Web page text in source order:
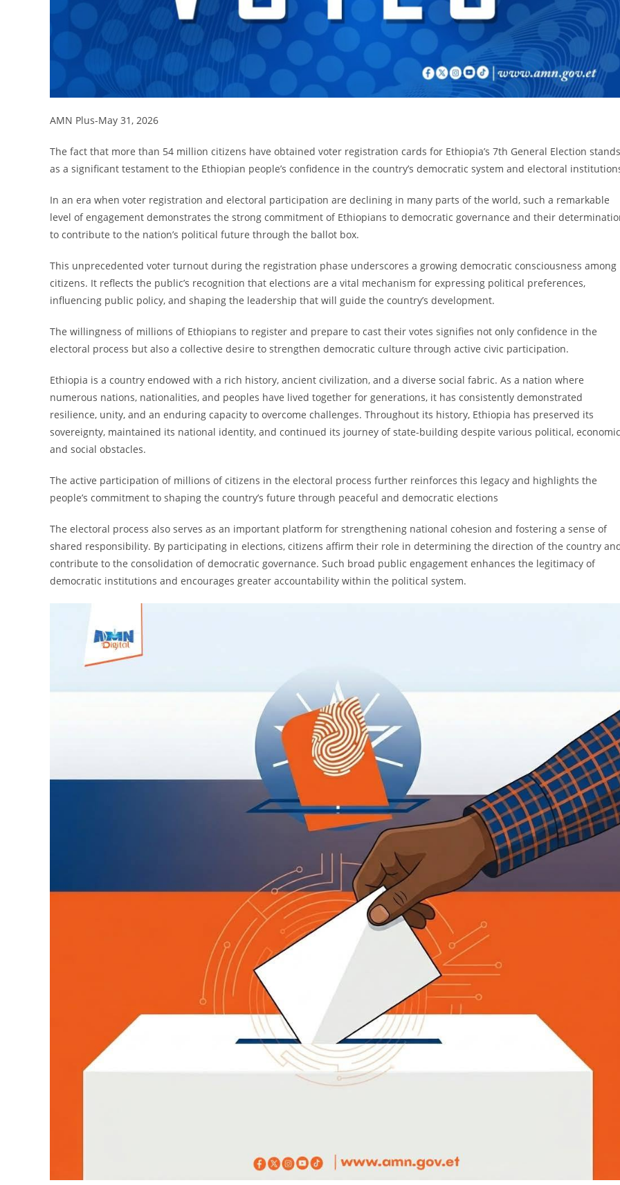
AMN Plus-May 31, 2026
The fact that more than 54 million citizens have obtained voter registration cards for Ethiopia’s 7th General Election stands
as a significant testament to the Ethiopian people’s confidence in the country’s democratic system and electoral
In an era when voter registration and electoral participation are declining in many parts of the world, such a remarkable
level of engagement demonstrates the strong commitment of Ethiopians to democratic governance and their
to contribute to the nation’s political future through the ballot box.
This unprecedented voter turnout during the registration phase underscores a growing democratic consciousness among
citizens. It reflects the public’s recognition that elections are a vital mechanism for expressing political preferences,
influencing public policy, and shaping the leadership that will guide the country’s development.
The willingness of millions of Ethiopians to register and prepare to cast their votes signifies not only confidence in the
electoral process but also a collective desire to strengthen democratic culture through active civic participation.
Ethiopia is a country endowed with a rich history, ancient civilization, and a diverse social fabric. As a nation where
numerous nations, nationalities, and peoples have lived together for generations, it has consistently demonstrated
resilience, unity, and an enduring capacity to overcome challenges. Throughout its history, Ethiopia has preserved its
sovereignty, maintained its national identity, and continued its journey of state-building despite various political,
and social obstacles.
The active participation of millions of citizens in the electoral process further reinforces this legacy and highlights the
people’s commitment to shaping the country’s future through peaceful and democratic elections
The electoral process also serves as an important platform for strengthening national cohesion and fostering a sense of
shared responsibility. By participating in elections, citizens affirm their role in determining the direction of the country
contribute to the consolidation of democratic governance. Such broad public engagement enhances the legitimacy of
democratic institutions and encourages greater accountability within the political system.